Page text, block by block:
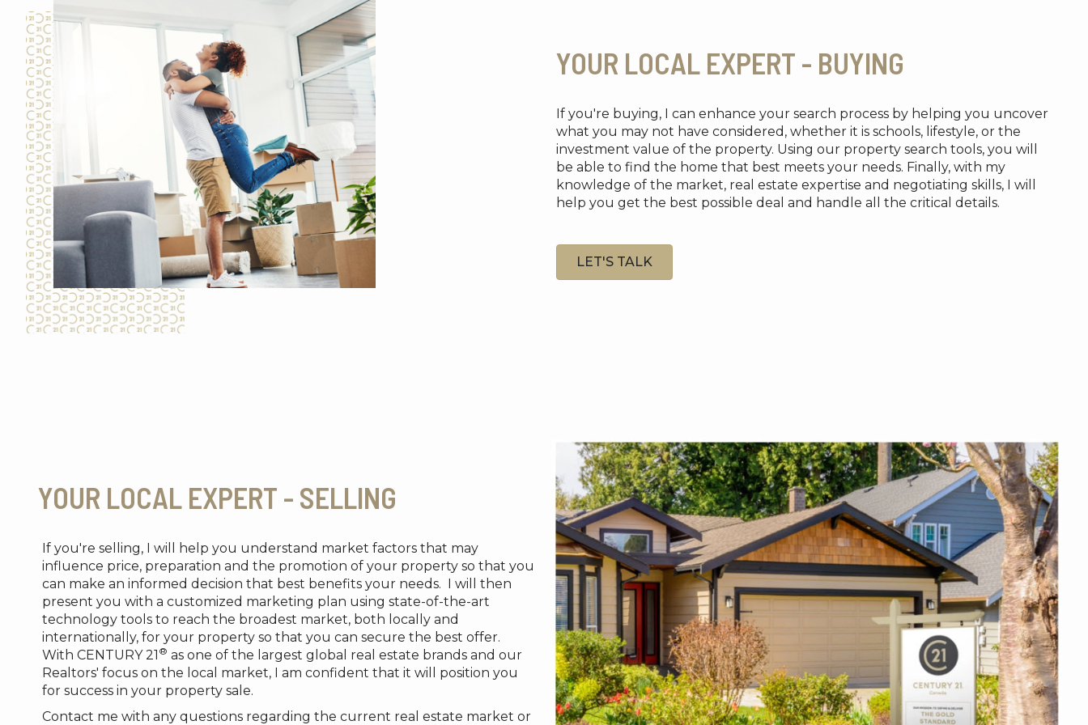
YOUR LOCAL EXPERT - BUYING
If you're buying, I can enhance your search process by helping you uncover
what you may not have considered, whether it is schools, lifestyle, or the
investment value of the property. Using our property search tools, you will
be able to find the home that best meets your needs. Finally, with my
knowledge of the market, real estate expertise and negotiating skills, I will
help you get the best possible deal and handle all the critical details.
LET'S TALK
YOUR LOCAL EXPERT - SELLING
If you're selling, I will help you understand market factors that may
influence price, preparation and the promotion of your property so that you
can make an informed decision that best benefits your needs. I will then
present you with a customized marketing plan using state-of-the-art
technology tools to reach the broadest market, both locally and
internationally, for your property so that you can secure the best offer.
With CENTURY 21 ® as one of the largest global real estate brands and our
Realtors' focus on the local market, I am confident that it will position you
for success in your property sale.
Contact me with any questions regarding the current real estate market or